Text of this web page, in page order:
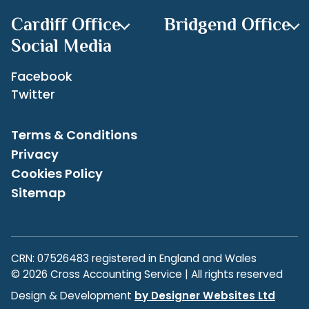
Cardiff Office
Bridgend Office
Social Media
Facebook
Twitter
Terms & Conditions
Privacy
Cookies Policy
Sitemap
CRN: 07526483 registered in England and Wales
© 2026 Cross Accounting Service | All rights reserved
Design & Development by Designer Websites Ltd